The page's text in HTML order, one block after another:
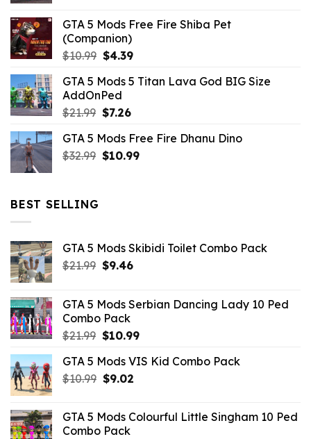
GTA 5 Mods Free Fire Shiba Pet
(Companion)
$10.99 Original
was:
$10.99.
$4.39Current
is:
GTA 5 Mods 5 Titan Lava God BIG Size
AddOnPed
$21.99 Original
was:
$21.99.
$7.26Current
is:
$7.26.
GTA 5 Mods Free Fire Dhanu Dino
$32.99 Original
$10.99Current
BEST SELLING
GTA 5 Mods Skibidi Toilet Combo Pack
$21.99 Original
$21.99.
$9.46Current
$9.46.
GTA 5 Mods Serbian Dancing Lady 10 Ped
Combo Pack
$21.99 Original
was:
$21.99.
$10.99Current
is:
GTA 5 Mods VIS Kid Combo Pack
$10.99 Original
$10.99.
$9.02Current
$9.02.
GTA 5 Mods Colourful Little Singham 10 Ped
Combo Pack